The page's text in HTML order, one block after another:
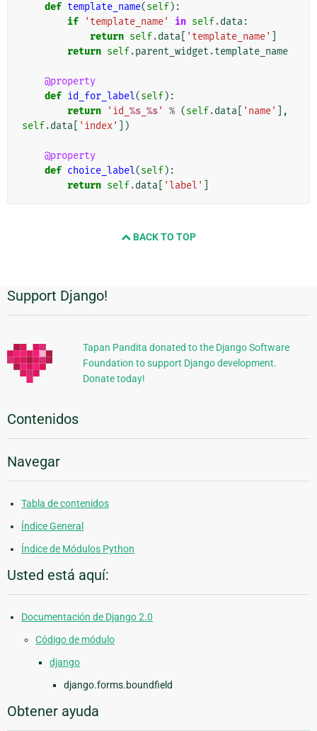
def template_name(self):
if
'template_name' in self.data:
return self.data 'template_name'
return self.parent_widget .template_name
@property
def id_for_label(self):
return
'id_ %s %s' % (self.data 'name'
],
self.data 'index' ])
@property
def choice_label(self):
return self.data 'label'
BACK TO TOP
Información
Adicional
Support Django!
Tapan Pandita donated to the Django Software
Foundation to support Django development.
Donate today!
Contenidos
Navegar
Tabla de contenidos
Índice General
Índice de Módulos Python
Usted está aquí:
Documentación de Django 2.0
Código de módulo
django
django.forms.boundfield
Obtener ayuda